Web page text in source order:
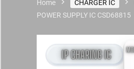
Home CHARGER IC
POWER SUPPLY IC CSD68815
- 6%